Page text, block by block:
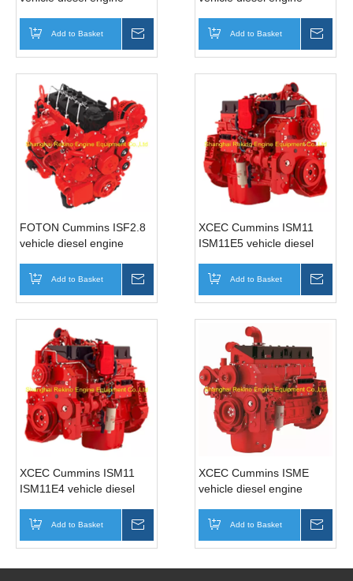
Add to Basket
168HP)Add to Basket
FOTON Cummins ISF2.8
vehicle diesel engine
161HP)Add to Basket
XCEC Cummins ISM11
ISM11E5 vehicle diesel
(345-440HP)
Add to Basket
XCEC Cummins ISM11
ISM11E4 vehicle diesel
(345-440HP)
Add to Basket
XCEC Cummins ISME
vehicle diesel engine
420HP)Add to Basket